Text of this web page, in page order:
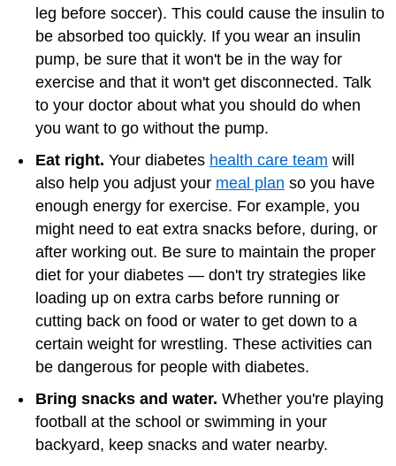
leg before soccer). This could cause the insulin to
be absorbed too quickly. If you wear an insulin
pump, be sure that it won't be in the way for
exercise and that it won't get disconnected. Talk
to your doctor about what you should do when
you want to go without the pump.
Eat right. Your diabetes health care team will
also help you adjust your meal plan so you have
enough energy for exercise. For example, you
might need to eat extra snacks before, during, or
after working out. Be sure to maintain the proper
diet for your diabetes — don't try strategies like
loading up on extra carbs before running or
cutting back on food or water to get down to a
certain weight for wrestling. These activities can
be dangerous for people with diabetes.
Bring snacks and water. Whether you're playing
football at the school or swimming in your
backyard, keep snacks and water nearby.